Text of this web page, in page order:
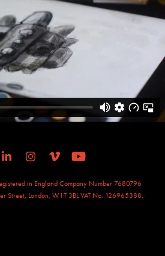
in England Company Number 7680796
Street, London, W1T 3BL VAT No. 126965388.